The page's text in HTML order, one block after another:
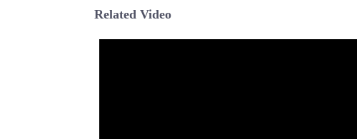
Related Video